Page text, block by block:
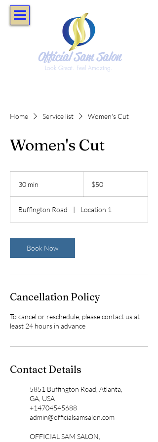
Look Great. Feel Amazing.
Official Sam Salon
Home Service list Women's Cut
Women's Cut
30 min
i
n
dollars$50
Buffington Road | Location 1
Book Now
Cancellation Policy
To cancel or reschedule, please contact us at
least 24 hours in advance
Contact Details
5851 Buffington Road, Atlanta,
GA, USA
+14704545688
admin@officialsamsalon.com
OFFICIAL SAM SALON,